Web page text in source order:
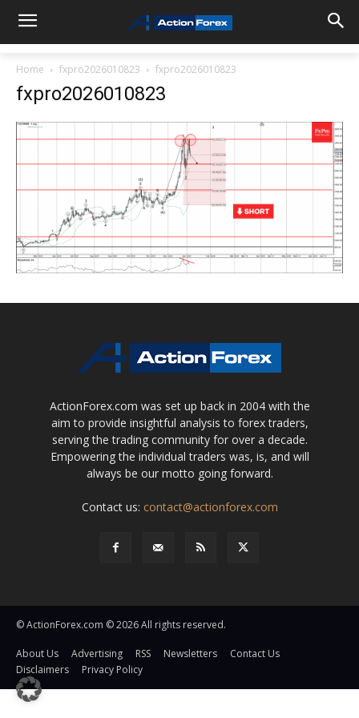
Home fxpro2026010823 fxpro2026010823
fxpro2026010823
ActionForex.com was set up back in 2004 with the
aim to provide insightful analysis to forex traders,
serving the trading community for over a decade.
Empowering the individual traders was, is, and will
always be our motto going forward.
Contact us: contact@actionforex.com
© ActionForex.com © 2026 All rights reserved.
About Us Advertising RSS Newsletters
Contact Us
Disclaimers
Privacy Policy